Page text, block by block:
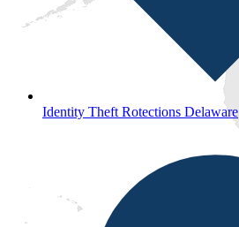
Identity Theft Rotections Delaware